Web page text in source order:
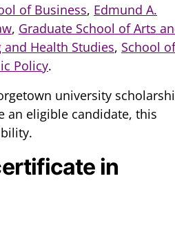
of Business, Edmund A.
, Graduate School of Arts
Health Studies, School of
Policy.
university
an eligible candidate, this
in